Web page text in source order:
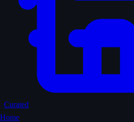
Home
Curated